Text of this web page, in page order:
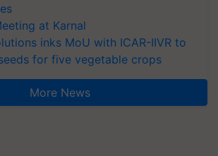
at Karnal
inks MoU with ICAR-IIVR to
for five vegetable crops
More News